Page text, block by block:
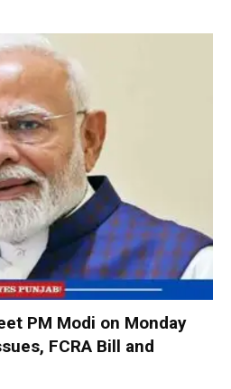
PM Modi on Monday
FCRA Bill and